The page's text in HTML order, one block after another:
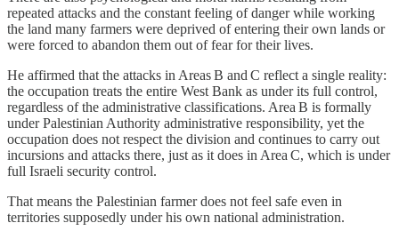
repeated attacks and the constant feeling of danger while working
the land many farmers were deprived of entering their own lands or
were forced to abandon them out of fear for their lives.
He affirmed that the attacks in Areas B and C reflect a single reality:
the occupation treats the entire West Bank as under its full control,
regardless of the administrative classifications. Area B is formally
under Palestinian Authority administrative responsibility, yet the
occupation does not respect the division and continues to carry out
incursions and attacks there, just as it does in Area C, which is under
full Israeli security control.
That means the Palestinian farmer does not feel safe even in
territories supposedly under his own national administration.